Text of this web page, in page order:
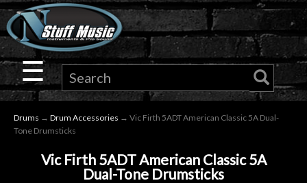
×
Guitar
Drums
Keyboard
☰
Drums → Drum Accessories → Vic Firth 5ADT American Classic 5A Dual-
Tone Drumsticks
Vic Firth 5ADT American Classic 5A
Dual-Tone Drumsticks